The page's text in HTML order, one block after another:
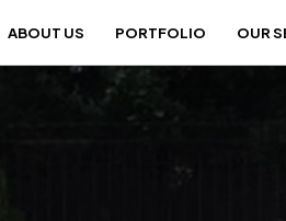
ABOUT US PORTFOLIO OUR